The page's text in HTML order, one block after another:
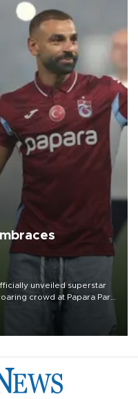
unveiled superstar
crowd at Papara Park